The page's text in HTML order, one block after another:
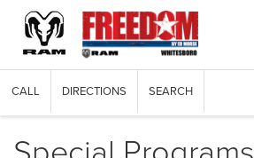
CALL DIRECTIONS SEARCH